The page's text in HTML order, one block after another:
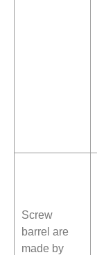
Screw
barrel are
made by